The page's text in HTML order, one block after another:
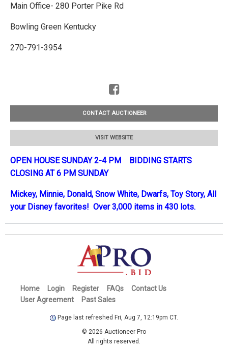
Main Office- 280 Porter Pike Rd
Bowling Green Kentucky
270-791-3954
CONTACT AUCTIONEER
VISIT WEBSITE
OPEN HOUSE SUNDAY 2-4 PM BIDDING STARTS
CLOSING AT 6 PM SUNDAY
Mickey, Minnie, Donald, Snow White, Dwarfs, Toy Story, All
your Disney favorites! Over 3,000 items in 430 lots.
Home Login Register FAQs
Contact Us
User Agreement
Past Sales
Page last refreshed Fri, Aug 7, 12:19pm CT.
© 2026 Auctioneer Pro
All rights reserved.